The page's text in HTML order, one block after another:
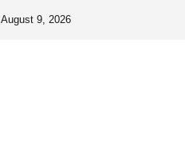
August 9, 2026